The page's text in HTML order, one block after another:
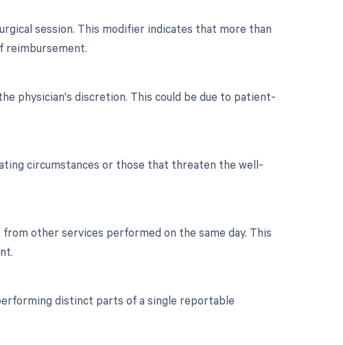
session. This modifier indicates that more than
reimbursement.
physician's discretion. This could be due to patient-
circumstances or those that threaten the well-
other services performed on the same day. This
distinct parts of a single reportable